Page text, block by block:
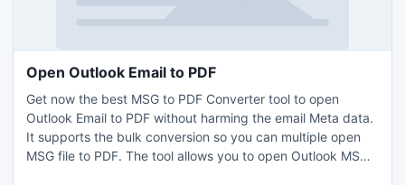
Open Outlook Email to PDF
Get now the best MSG to PDF Converter tool to open
Outlook Email to PDF without harming the email Meta data.
It supports the bulk conversion so you can multiple open
MSG file to PDF. The tool allows you to open Outlook MSG